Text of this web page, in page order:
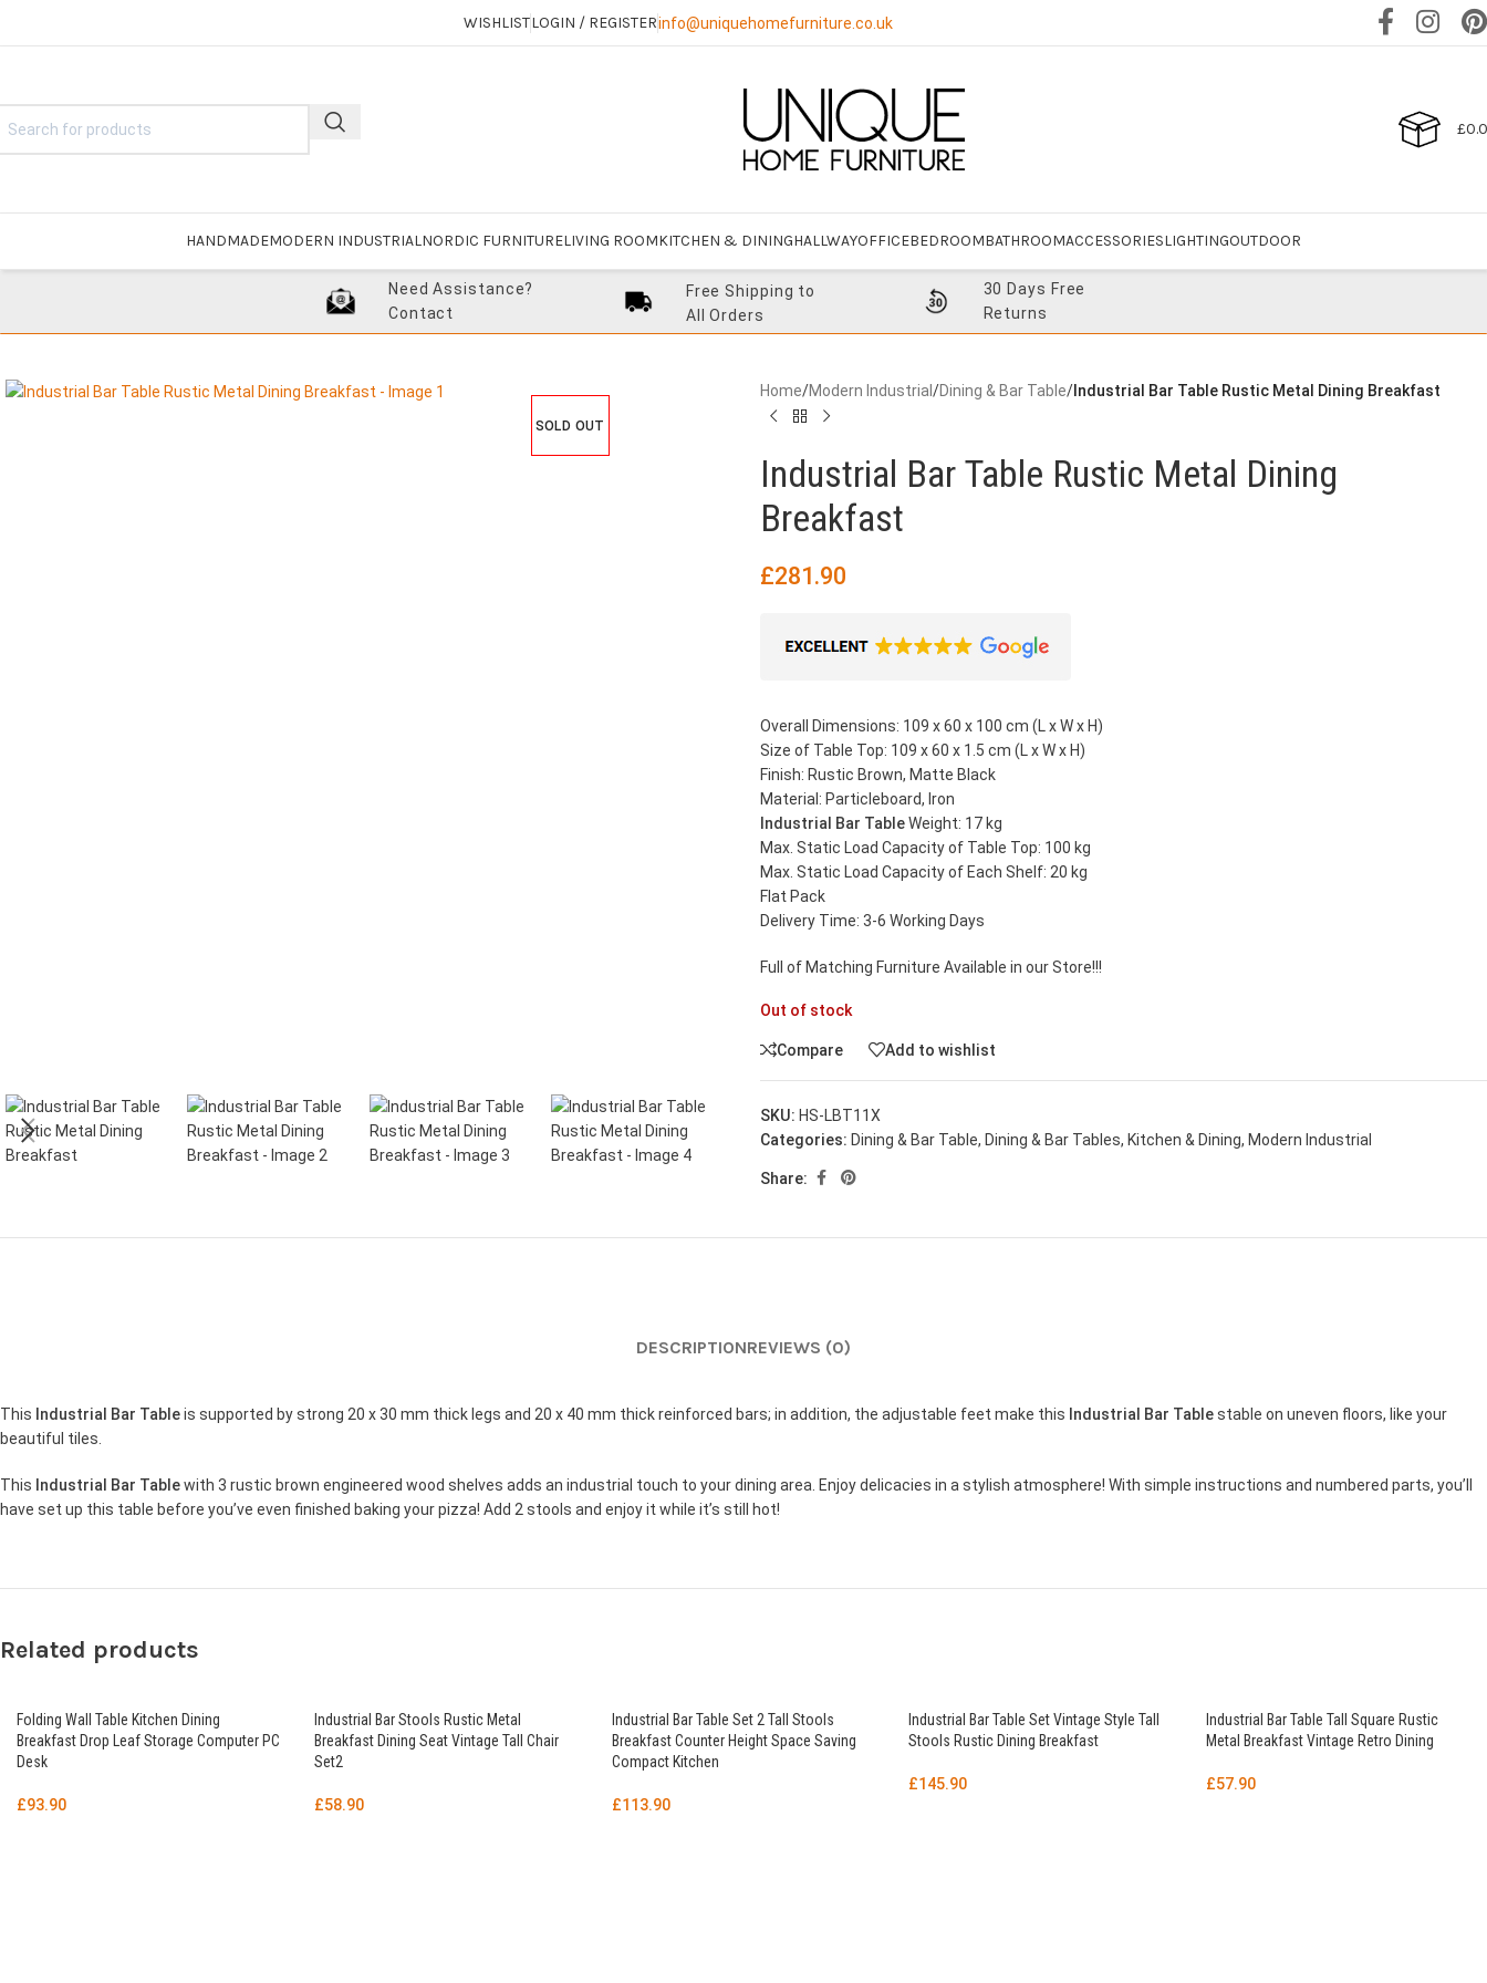
WISHLISTLOGIN / REGISTERinfo@uniquehomefurniture.co.uk
£
HANDMADEMODERN INDUSTRIALNORDIC FURNITURELIVING ROOMKITCHEN & DININGHALLWAYOFFICEBEDROOMBATHROOMACCESSORIESLIGHTINGOUTDOOR
Need Assistance?
Contact
Free Shipping to
All Orders
30 Days Free
Returns
SOLD OUT
Home/Modern Industrial /Dining & Bar Table/ Industrial Bar Table Rustic Metal Dining Breakfast
Industrial Bar Table Rustic Metal Dining
Breakfast
£281.90
Overall Dimensions: 109 x 60 x 100 cm (L x W x H)
Size of Table Top: 109 x 60 x 1.5 cm (L x W x H)
Finish: Rustic Brown, Matte Black
Material: Particleboard, Iron
Industrial Bar TableWeight: 17 kg
Max. Static Load Capacity of Table Top: 100 kg
Max. Static Load Capacity of Each Shelf: 20 kg
Flat Pack
Delivery Time: 3-6 Working Days
Full of Matching Furniture Available in our Store!!!
Out of stock
Compare Add to wishlist
SKU: HS-LBT11X
Categories: Dining & Bar Table, Dining & Bar Tables, Kitchen & Dining, Modern Industrial
Share:
DESCRIPTIONREVIEWS (0)
This Industrial Bar Tableis supported by strong 20 x 30 mm thick legs and 20 x 40 mm thick reinforced bars; in addition, the adjustable feet make this Industrial Bar Tablestable on uneven floors, like your
beautiful tiles.
This Industrial Bar Tablewith 3 rustic brown engineered wood shelves adds an industrial touch to your dining area. Enjoy delicacies in a stylish atmosphere! With simple instructions and numbered parts, you’ll
have set up this table before you’ve even finished baking your pizza! Add 2 stools and enjoy it while it’s still hot!
Related products
Folding Wall Table Kitchen Dining
Breakfast Drop Leaf Storage Computer PC
Desk
£93.90
Industrial Bar Stools Rustic Metal
Breakfast Dining Seat Vintage Tall Chair
Set2
£58.90
Industrial Bar Table Set 2 Tall Stools
Breakfast Counter Height Space Saving
Compact Kitchen
£113.90
Industrial Bar Table Set Vintage Style Tall
Stools Rustic Dining Breakfast
£145.90
Industrial Bar Table Tall Square Rustic
Metal Breakfast Vintage Retro Dining
£57.90